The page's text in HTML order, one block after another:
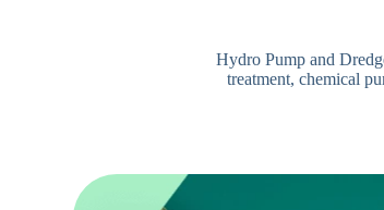
Hydro Pump and
treatment, chemical